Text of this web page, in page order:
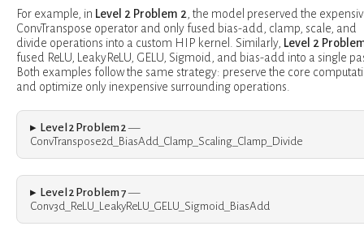
For example, in Level 2 Problem 2 , the model preserved the
ConvTranspose operator and only fused bias-add, clamp, scale, and
divide operations into a custom HIP kernel. Similarly, Level 2
fused ReLU, LeakyReLU, GELU, Sigmoid, and bias-add into a single
Both examples follow the same strategy: preserve the core
and optimize only inexpensive surrounding operations.
Level 2 Problem 2—
ConvTranspose2d_BiasAdd_Clamp_Scaling_Clamp_Divide
Level 2 Problem 7—
Conv3d_ReLU_LeakyReLU_GELU_Sigmoid_BiasAdd